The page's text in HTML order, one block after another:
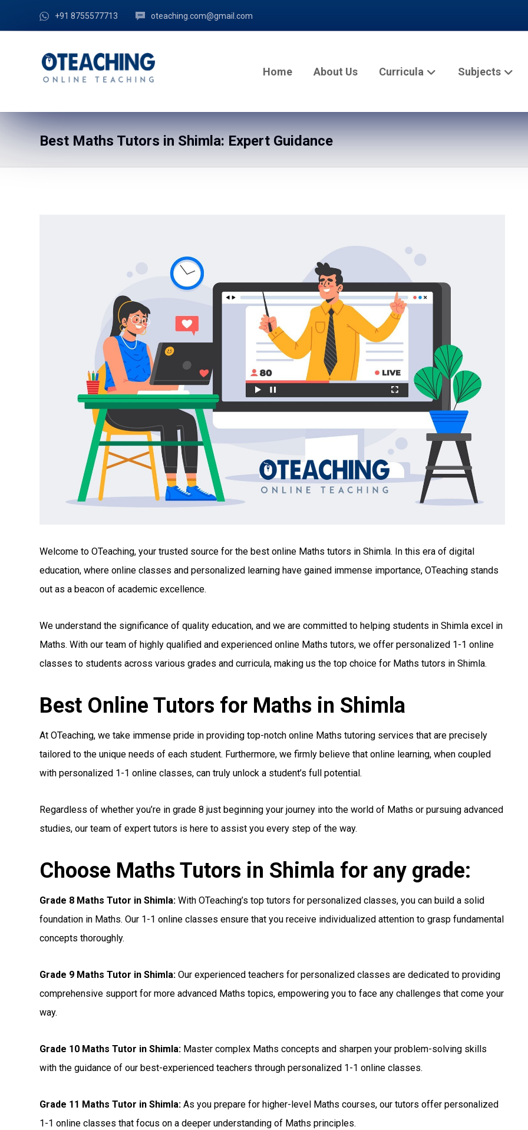
+91 8755577713 oteaching.com@gmail.com
Home About Us Curricula Subjects
Best Maths Tutors in Shimla: Expert Guidance
Welcome to OTeaching, your trusted source for the best online Maths tutors in Shimla. In this era of digital
education, where online classes and personalized learning have gained immense importance, OTeaching stands
out as a beacon of academic excellence.
We understand the significance of quality education, and we are committed to helping students in Shimla excel in
Maths. With our team of highly qualified and experienced online Maths tutors, we offer personalized 1-1 online
classes to students across various grades and curricula, making us the top choice for Maths tutors in Shimla.
Best Online Tutors for Maths in Shimla
At OTeaching, we take immense pride in providing top-notch online Maths tutoring services that are precisely
tailored to the unique needs of each student. Furthermore, we firmly believe that online learning, when coupled
with personalized 1-1 online classes, can truly unlock a student’s full potential.
Regardless of whether you’re in grade 8 just beginning your journey into the world of Maths or pursuing advanced
studies, our team of expert tutors is here to assist you every step of the way.
Choose Maths Tutors in Shimla for any grade:
Grade 8 Maths Tutor in Shimla: With OTeaching’s top tutors for personalized classes, you can build a solid
foundation in Maths. Our 1-1 online classes ensure that you receive individualized attention to grasp fundamental
concepts thoroughly.
Grade 9 Maths Tutor in Shimla: Our experienced teachers for personalized classes are dedicated to providing
comprehensive support for more advanced Maths topics, empowering you to face any challenges that come your
way.
Grade 10 Maths Tutor in Shimla: Master complex Maths concepts and sharpen your problem-solving skills
with the guidance of our best-experienced teachers through personalized 1-1 online classes.
Grade 11 Maths Tutor in Shimla: As you prepare for higher-level Maths courses, our tutors offer personalized
1-1 online classes that focus on a deeper understanding of Maths principles.